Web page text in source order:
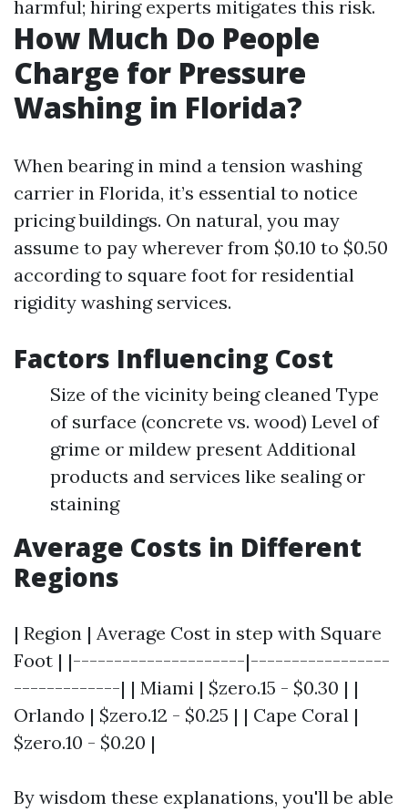
harmful; hiring experts mitigates this risk.
How Much Do People
Charge for Pressure
Washing in Florida?
When bearing in mind a tension washing
carrier in Florida, it’s essential to notice
pricing buildings. On natural, you may
assume to pay wherever from $0.10 to $0.50
according to square foot for residential
rigidity washing services.
Factors Influencing Cost
Size of the vicinity being cleaned Type
of surface (concrete vs. wood) Level of
grime or mildew present Additional
products and services like sealing or
staining
Average Costs in Different
Regions
| Region | Average Cost in step with Square
Foot | |---------------------|-----------------
-------------| | Miami | $zero.15 - $0.30 | |
Orlando | $zero.12 - $0.25 | | Cape Coral |
$zero.10 - $0.20 |
By wisdom these explanations, you'll be able